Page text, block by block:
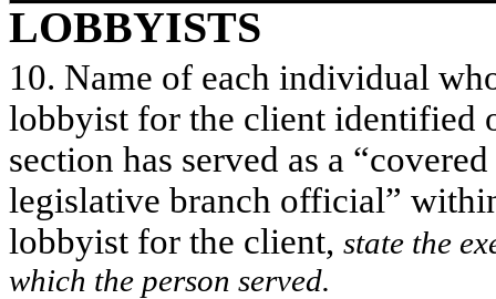
LOBBYISTS
10. Name of each individual
lobbyist for the client identified
section has served as a
legislative branch official”
lobbyist for the client, state the
which the person served.